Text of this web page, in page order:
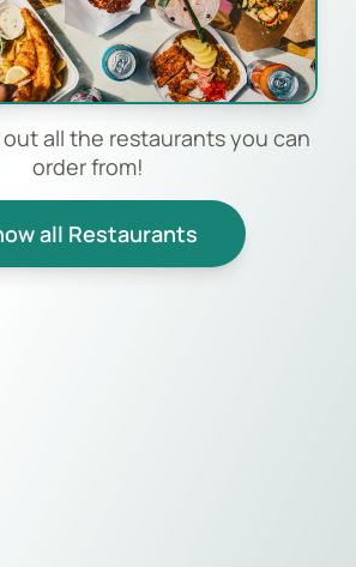
all the restaurants you can
order from!
all Restaurants